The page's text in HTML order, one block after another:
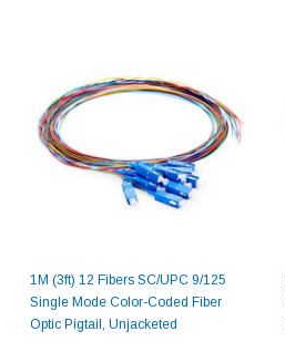
1M (3ft) 12 Fibers SC/UPC 9/125
Single Mode Color-Coded Fiber
Optic Pigtail, Unjacketed